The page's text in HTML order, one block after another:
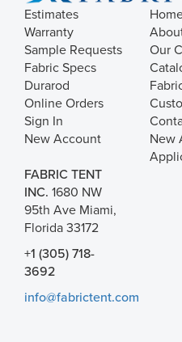
Estimates
Warranty
Sample Requests
Fabric Specs
Durarod
Online Orders
Sign In
New Account
Our
New
FABRIC TENT
INC. 1680 NW
95th Ave Miami,
Florida 33172
+1 (305) 718-
3692
info@fabrictent.com